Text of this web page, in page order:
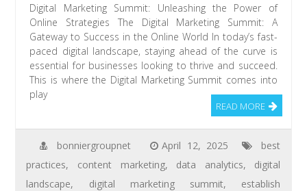
Digital Marketing Summit: Unleashing the Power of
Online Strategies The Digital Marketing Summit: A
Gateway to Success in the Online World In today’s fast-
paced digital landscape, staying ahead of the curve is
essential for businesses looking to thrive and succeed.
This is where the Digital Marketing Summit comes into
play
READ MORE
bonniergroupnet April 12, 2025
best
practices, content marketing, data analytics, digital
landscape, digital marketing summit, establish